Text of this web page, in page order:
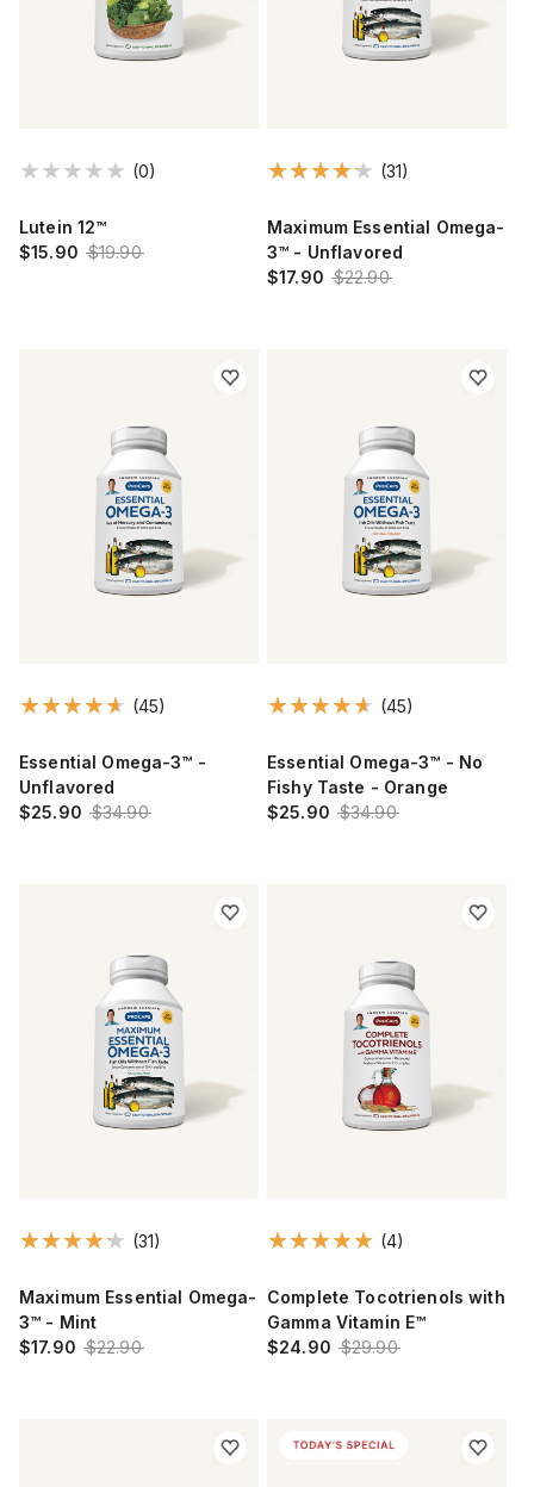
(0)
Lutein 12™
$15.90 $19.90
(31)
Maximum Essential Omega-
3™ - Unflavored
$17.90 $22.90
(45)
Essential Omega-3™ -
Unflavored
$25.90 $34.90
(45)
Essential Omega-3™ - No
Fishy Taste - Orange
$25.90 $34.90
(31)
Maximum Essential Omega-
3™ - Mint
$17.90 $22.90
(4)
Complete Tocotrienols with
Gamma Vitamin E™
$24.90 $29.90